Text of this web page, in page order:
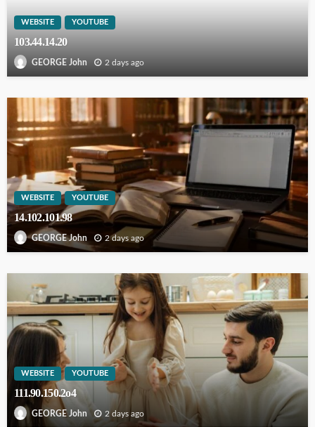
WEBSITE YOUTUBE
103.44.14.20
GEORGE John 2 days ago
WEBSITE YOUTUBE
14.102.101.98
GEORGE John 2 days ago
WEBSITE YOUTUBE
111.90.150.2o4
GEORGE John 2 days ago